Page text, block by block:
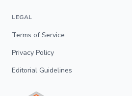
LEGAL
Terms of Service
Privacy Policy
Editorial Guidelines